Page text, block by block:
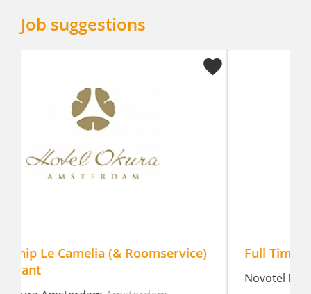
Job suggestions
Full Time/Part Time Waiter/Waitress
Novotel Maastricht